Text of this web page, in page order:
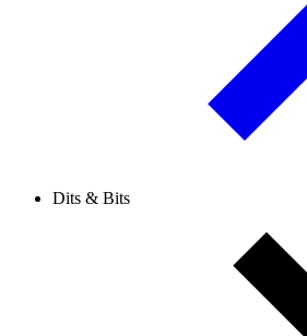
Dits & Bits